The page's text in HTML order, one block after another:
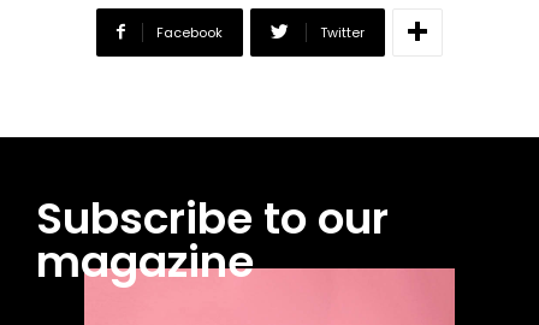
Facebook Twitter
Subscribe to our
magazine